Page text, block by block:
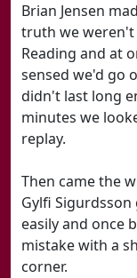
Brian Jensen
truth we weren't
Reading and at
sensed we'd go
didn't last long
minutes we
replay.
Then came the
Gylfi
easily and once
mistake with a
corner.